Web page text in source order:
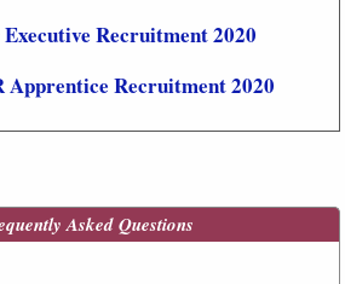
Recruitment 2020
Apprentice Recruitment 2020
Asked Questions